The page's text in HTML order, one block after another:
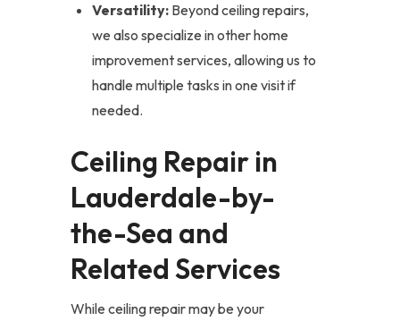
Versatility: Beyond ceiling repairs,
we also specialize in other home
improvement services, allowing us to
handle multiple tasks in one visit if
needed.
Ceiling Repair in
Lauderdale-by-
the-Sea and
Related Services
While ceiling repair may be your